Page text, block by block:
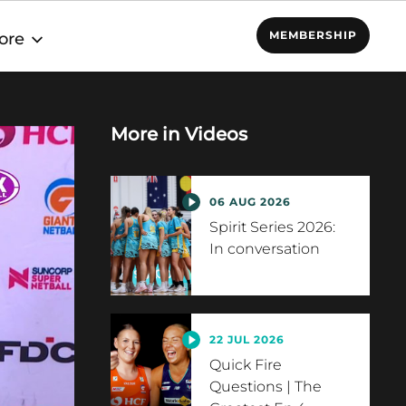
MEMBERSHIP
More in Videos
06 AUG 2026
Spirit Series 2026:
In conversation
22 JUL 2026
Quick Fire
Questions | The